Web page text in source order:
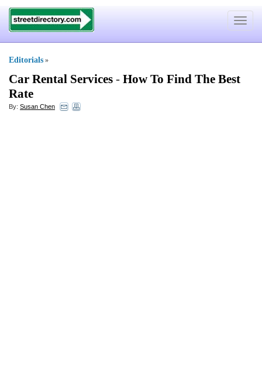
Toggle
Editorials »
Car Rental Services - How To Find The Best
Rate
By: Susan Chen